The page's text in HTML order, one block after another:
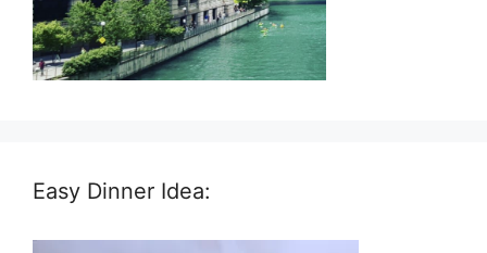
Easy Dinner Idea: